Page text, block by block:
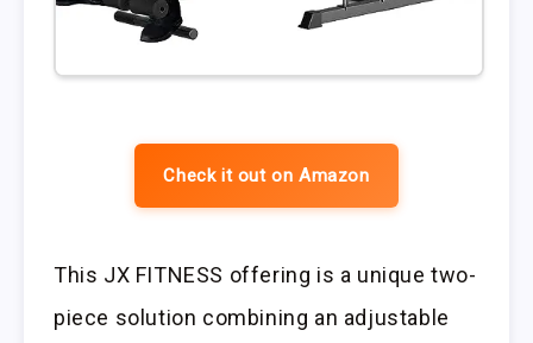
Check it out on Amazon
This JX FITNESS offering is a unique two-
piece solution combining an adjustable